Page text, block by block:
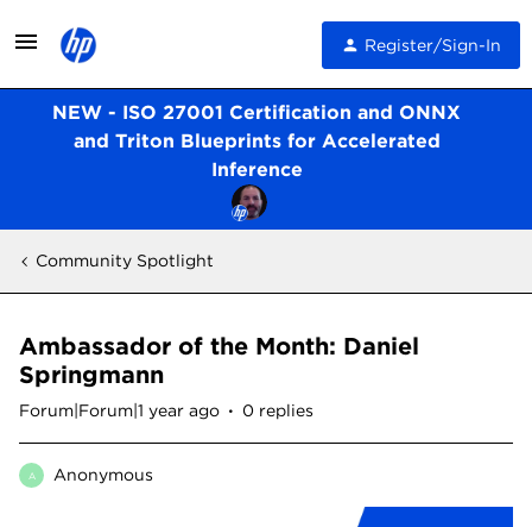
Register/Sign-In
NEW - ISO 27001 Certification and ONNX
and Triton Blueprints for Accelerated
Inference
Community Spotlight
Ambassador of the Month: Daniel
Springmann
Forum|Forum|1 year ago 0 replies
A Anonymous